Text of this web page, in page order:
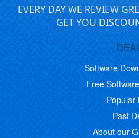
EVERY DAY WE REVIEW
GET YOU
Software
Free
Popular
Past
About our